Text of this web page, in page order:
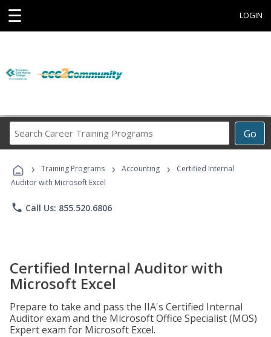
☰ LOGIN
Go
Career
Programs
› Training Programs › Accounting ›
Certified Internal
Auditor with Microsoft Excel
phone Call Us: 855.520.6806
Certified Internal Auditor with
Microsoft Excel
Prepare to take and pass the IIA's Certified Internal
Auditor exam and the Microsoft Office Specialist (MOS)
Expert exam for Microsoft Excel.